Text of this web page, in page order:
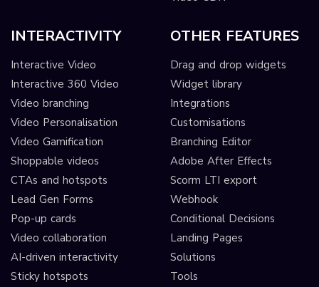
INTERACTIVITY
Interactive Video
Interactive 360 Video
Video branching
Video Personalisation
Video Gamification
Shoppable videos
CTAs and hotspots
Lead Gen Forms
Pop-up cards
Video collaboration
AI-driven interactivity
Sticky hotspots
OTHER FEATURES
Drag and drop widgets
Widget library
Integrations
Customisations
Branching Editor
Adobe After Effects
Scorm LTI export
Webhook
Conditional Decisions
Landing Pages
Solutions
Tools